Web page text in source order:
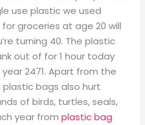
use plastic we used
groceries at age 20 will
turning 40. The plastic
out of for 1 hour today
2471. Apart from the
bags also hurt
of birds, turtles, seals,
year fromplastic bag